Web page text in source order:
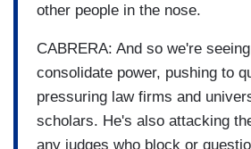
other people in the nose.
CABRERA: And so we're
consolidate power, pushing to
pressuring law firms and
scholars. He's also attacking
any judges who block or